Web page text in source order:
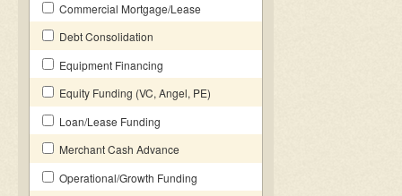
Commercial Mortgage/Lease
Debt Consolidation
Equipment Financing
Equity Funding (VC, Angel, PE)
Loan/Lease Funding
Merchant Cash Advance
Operational/Growth Funding